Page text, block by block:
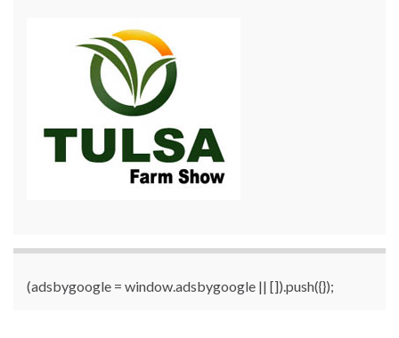
(adsbygoogle = window.adsbygoogle || []).push({});